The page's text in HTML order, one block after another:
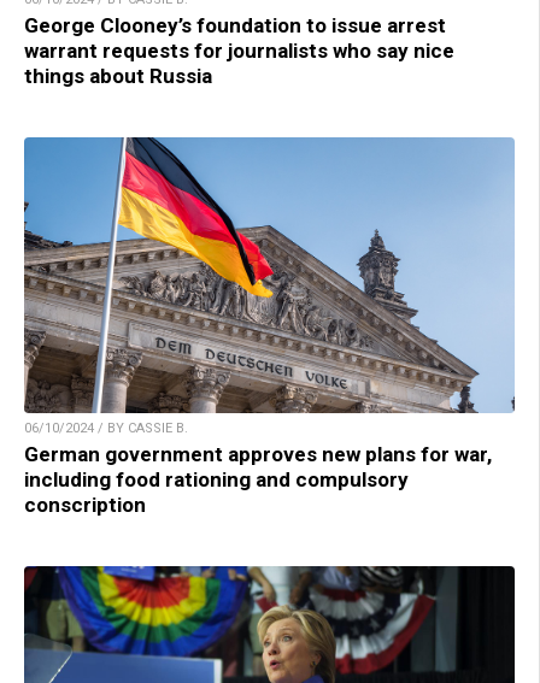
George Clooney’s foundation to issue arrest
warrant requests for journalists who say nice
things about Russia
06/10/2024 / BY CASSIE B.
German government approves new plans for war,
including food rationing and compulsory
conscription